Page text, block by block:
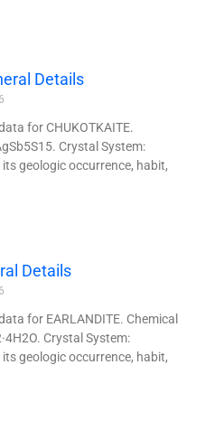
Details
for CHUKOTKAITE.
Crystal System:
geologic occurrence, habit,
Details
for EARLANDITE. Chemical
Crystal System:
geologic occurrence, habit,